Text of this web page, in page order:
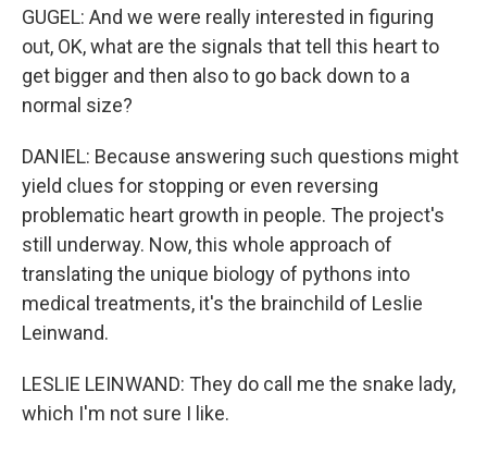
GUGEL: And we were really interested in figuring
out, OK, what are the signals that tell this heart to
get bigger and then also to go back down to a
normal size?
DANIEL: Because answering such questions might
yield clues for stopping or even reversing
problematic heart growth in people. The project's
still underway. Now, this whole approach of
translating the unique biology of pythons into
medical treatments, it's the brainchild of Leslie
Leinwand.
LESLIE LEINWAND: They do call me the snake lady,
which I'm not sure I like.